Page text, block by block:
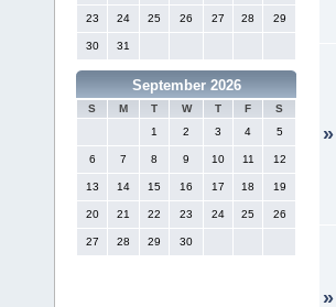
23 24 25 26 27 28 29
30 31
September 2026
S M T W T F
S
1
2 3 4 5
6 7 8 9 10 11 12
13 14 15 16 17 18 19
20 21 22 23 24 25 26
27 28 29 30
»
»